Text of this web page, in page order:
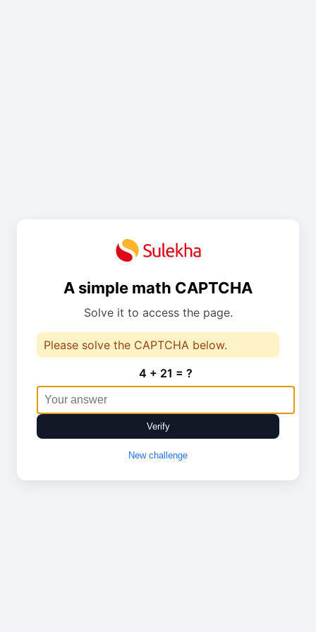
A simple math CAPTCHA
Solve it to access the page.
Please solve the CAPTCHA below.
4 + 21 = ?
Verify
New challenge